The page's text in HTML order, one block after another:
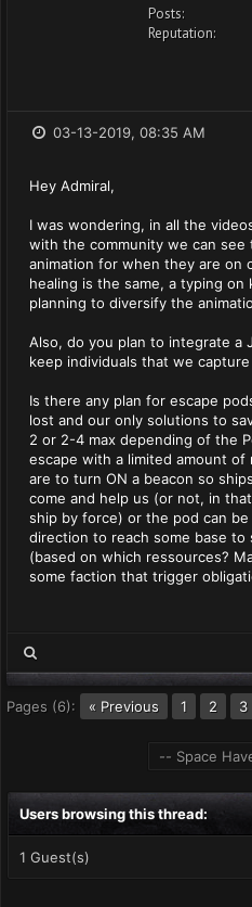
Posts:
Reputation:
03-13-2019, 08:35 AM
Hey Admiral,
I was wondering, in all the
with the community we can see
animation for when they are on
healing is the same, a typing on
planning to diversify the
Also, do you plan to integrate a
keep individuals that we
Is there any plan for escape
lost and our only solutions to
2 or 2-4 max depending of the
escape with a limited amount
are to turn ON a beacon so
come and help us (or not, in
ship by force) or the pod can
direction to reach some base
(based on which ressources?
some faction that trigger
Pages (6): « Previous 1 2 3
Users browsing this thread:
1 Guest(s)